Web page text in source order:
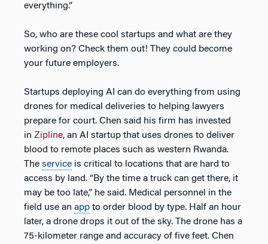
everything.”
So, who are these cool startups and what are they
working on? Check them out! They could become
your future employers.
Startups deploying AI can do everything from using
drones for medical deliveries to helping lawyers
prepare for court. Chen said his firm has invested
in Zipline, an AI startup that uses drones to deliver
blood to remote places such as western Rwanda.
The service is critical to locations that are hard to
access by land. “By the time a truck can get there, it
may be too late,” he said. Medical personnel in the
field use an app to order blood by type. Half an hour
later, a drone drops it out of the sky. The drone has a
75-kilometer range and accuracy of five feet. Chen